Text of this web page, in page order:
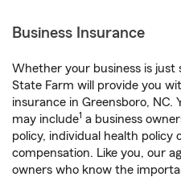
Business Insurance
Whether your business is
State Farm will provide you
insurance in Greensboro, NC.
may include1 a business
policy, individual health policy
compensation. Like you, our
owners who know the